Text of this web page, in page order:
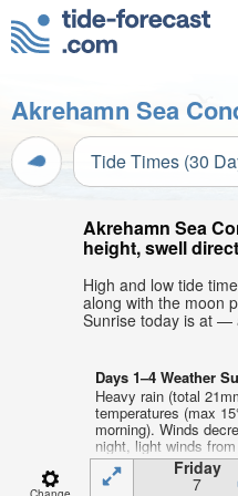
Akrehamn Sea
Tide Times (30
Akrehamn Sea
height, swell
High and low tide
along with the moon
Sunrise today is at —
Days 1–4 Weather
Heavy rain (total
temperatures (max
morning). Winds
night, light winds
Friday
7